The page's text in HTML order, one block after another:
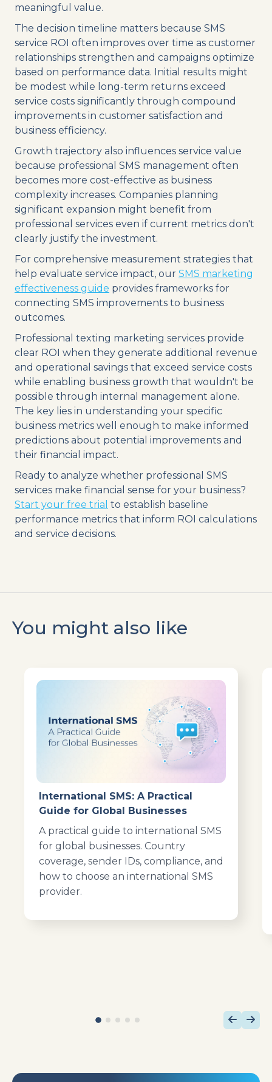
meaningful value.
The decision timeline matters because SMS
service ROI often improves over time as customer
relationships strengthen and campaigns optimize
based on performance data. Initial results might
be modest while long-term returns exceed
service costs significantly through compound
improvements in customer satisfaction and
business efficiency.
Growth trajectory also influences service value
because professional SMS management often
becomes more cost-effective as business
complexity increases. Companies planning
significant expansion might benefit from
professional services even if current metrics don't
clearly justify the investment.
For comprehensive measurement strategies that
help evaluate service impact, our SMS marketing
effectiveness guide provides frameworks for
connecting SMS improvements to business
outcomes.
Professional texting marketing services provide
clear ROI when they generate additional revenue
and operational savings that exceed service costs
while enabling business growth that wouldn't be
possible through internal management alone.
The key lies in understanding your specific
business metrics well enough to make informed
predictions about potential improvements and
their financial impact.
Ready to analyze whether professional SMS
services make financial sense for your business?
Start your free trial to establish baseline
performance metrics that inform ROI calculations
and service decisions.
You might also like
International SMS: A Practical
Guide for Global Businesses
A practical guide to international SMS
for global businesses. Country
coverage, sender IDs, compliance, and
how to choose an international SMS
provider.